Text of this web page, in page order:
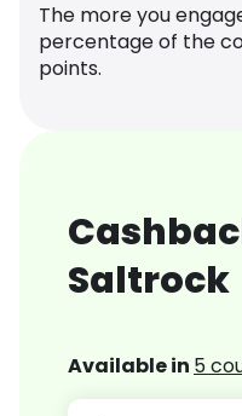
The more you
percentage of the
points.
Saltrock
Available in 5